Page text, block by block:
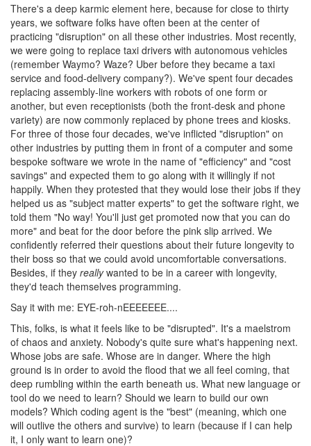
There's a deep karmic element here, because for close to thirty
years, we software folks have often been at the center of
practicing "disruption" on all these other industries. Most recently,
we were going to replace taxi drivers with autonomous vehicles
(remember Waymo? Waze? Uber before they became a taxi
service and food-delivery company?). We've spent four decades
replacing assembly-line workers with robots of one form or
another, but even receptionists (both the front-desk and phone
variety) are now commonly replaced by phone trees and kiosks.
For three of those four decades, we've inflicted "disruption" on
other industries by putting them in front of a computer and some
bespoke software we wrote in the name of "efficiency" and "cost
savings" and expected them to go along with it willingly if not
happily. When they protested that they would lose their jobs if they
helped us as "subject matter experts" to get the software right, we
told them "No way! You'll just get promoted now that you can do
more" and beat for the door before the pink slip arrived. We
confidently referred their questions about their future longevity to
their boss so that we could avoid uncomfortable conversations.
Besides, if they reallywanted to be in a career with longevity,
they'd teach themselves programming.
Say it with me: EYE-roh-nEEEEEEE....
This, folks, is what it feels like to be "disrupted". It's a maelstrom
of chaos and anxiety. Nobody's quite sure what's happening next.
Whose jobs are safe. Whose are in danger. Where the high
ground is in order to avoid the flood that we all feel coming, that
deep rumbling within the earth beneath us. What new language or
tool do we need to learn? Should we learn to build our own
models? Which coding agent is the "best" (meaning, which one
will outlive the others and survive) to learn (because if I can help
it, I only want to learn one)?